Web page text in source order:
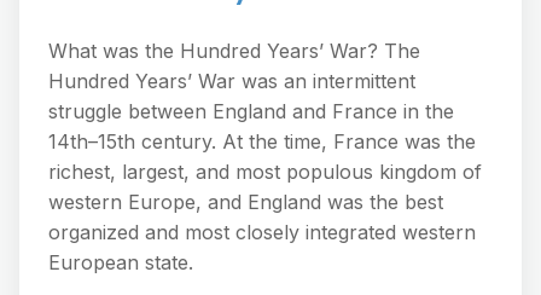
What was the Hundred Years’ War? The
Hundred Years’ War was an intermittent
struggle between England and France in the
14th–15th century. At the time, France was the
richest, largest, and most populous kingdom of
western Europe, and England was the best
organized and most closely integrated western
European state.